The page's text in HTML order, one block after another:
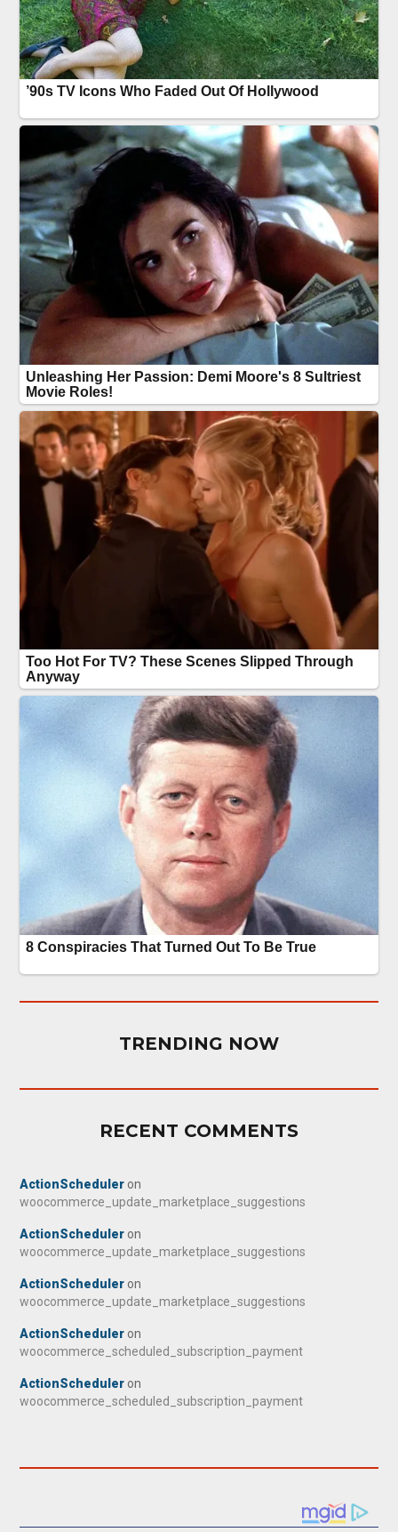
TRENDING NOW
RECENT COMMENTS
ActionScheduler on
woocommerce_update_marketplace_suggestions
ActionScheduler on
woocommerce_update_marketplace_suggestions
ActionScheduler on
woocommerce_update_marketplace_suggestions
ActionScheduler on
woocommerce_scheduled_subscription_payment
ActionScheduler on
woocommerce_scheduled_subscription_payment